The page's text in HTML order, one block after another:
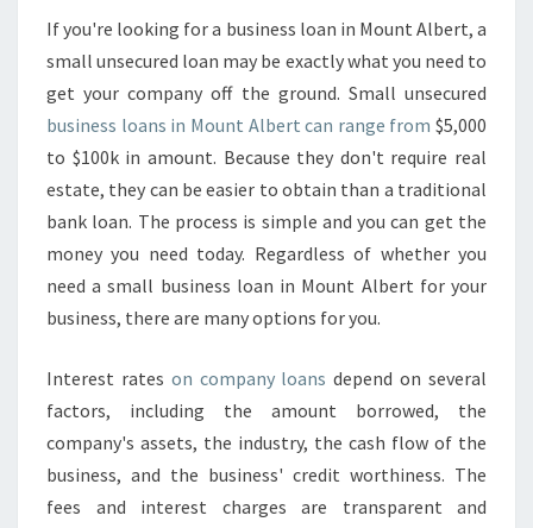
I
N
E
S
F
I
N
A
N
E
F
A
B
U
If you're looking for a business loan in Mount Albert, a
small unsecured loan may be exactly what you need to
get your company off the ground. Small unsecured
business loans in Mount Albert can range from $5,000
to $100k in amount. Because they don't require real
estate, they can be easier to obtain than a traditional
bank loan. The process is simple and you can get the
money you need today. Regardless of whether you
need a small business loan in Mount Albert for your
business, there are many options for you.
Interest rates on company loans depend on several
factors, including the amount borrowed, the
company's assets, the industry, the cash flow of the
business, and the business' credit worthiness. The
fees and interest charges are transparent and